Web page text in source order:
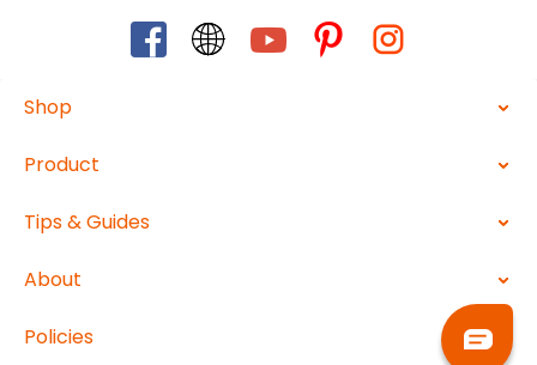
Shop
Product
Tips & Guides
About
Policies